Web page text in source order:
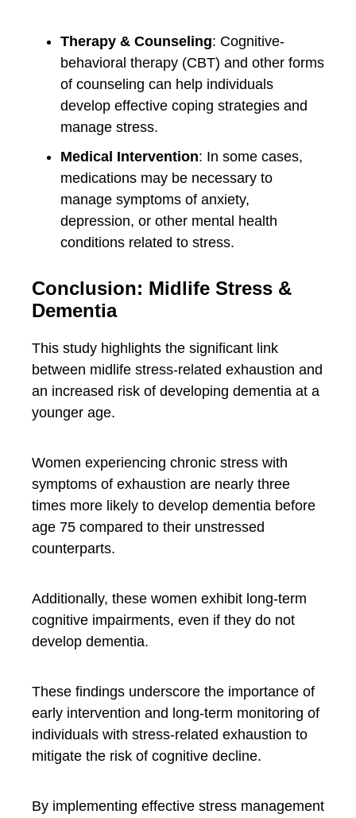
Therapy & Counseling: Cognitive-
behavioral therapy (CBT) and other forms
of counseling can help individuals
develop effective coping strategies and
manage stress.
Medical Intervention: In some cases,
medications may be necessary to
manage symptoms of anxiety,
depression, or other mental health
conditions related to stress.
Conclusion: Midlife Stress &
Dementia
This study highlights the significant link
between midlife stress-related exhaustion and
an increased risk of developing dementia at a
younger age.
Women experiencing chronic stress with
symptoms of exhaustion are nearly three
times more likely to develop dementia before
age 75 compared to their unstressed
counterparts.
Additionally, these women exhibit long-term
cognitive impairments, even if they do not
develop dementia.
These findings underscore the importance of
early intervention and long-term monitoring of
individuals with stress-related exhaustion to
mitigate the risk of cognitive decline.
By implementing effective stress management